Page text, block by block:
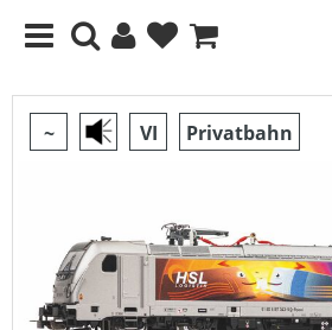
~ VI Privatbahn